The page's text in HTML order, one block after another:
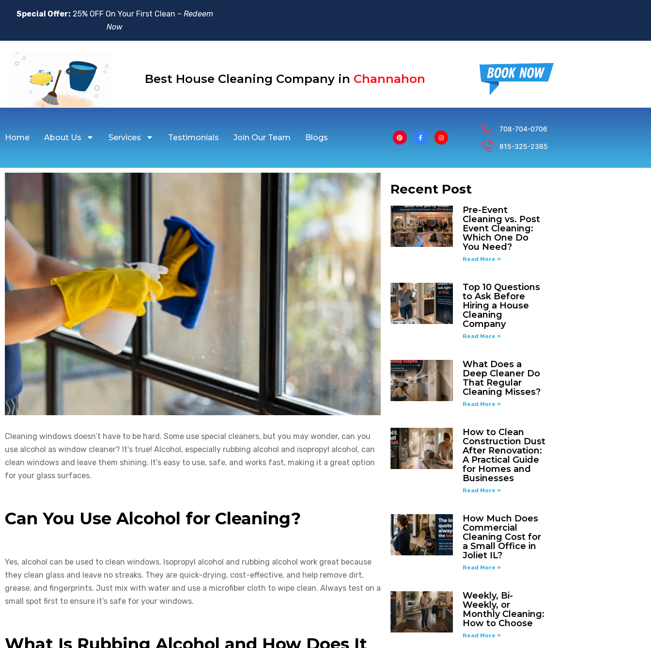
Special Offer: 25% OFF On Your First Clean – Redeem
Now
Best House Cleaning Company in Channahon
Aurora
Home About Us Services Testimonials Join Our Team Blogs
708-704-0706
815-325-2365
Cleaning windows doesn’t have to be hard. Some use special cleaners, but you may wonder, can you
use alcohol as window cleaner? It’s true! Alcohol, especially rubbing alcohol and isopropyl alcohol, can
clean windows and leave them shining. It’s easy to use, safe, and works fast, making it a great option
for your glass surfaces.
Can You Use Alcohol for Cleaning?
Yes, alcohol can be used to clean windows. Isopropyl alcohol and rubbing alcohol work great because
they clean glass and leave no streaks. They are quick-drying, cost-effective, and help remove dirt,
grease, and fingerprints. Just mix with water and use a microfiber cloth to wipe clean. Always test on a
small spot first to ensure it’s safe for your windows.
Recent Post
Pre-Event
Cleaning vs. Post
Event Cleaning:
Which One Do
You Need?
Read More »
Top 10 Questions
to Ask Before
Hiring a House
Cleaning
Company
Read More »
What Does a
Deep Cleaner Do
That Regular
Cleaning Misses?
Read More »
How to Clean
Construction Dust
After Renovation:
A Practical Guide
for Homes and
Businesses
Read More »
How Much Does
Commercial
Cleaning Cost for
a Small Office in
Joliet IL?
Read More »
Weekly, Bi-
Weekly, or
Monthly Cleaning:
How to Choose
Read More »